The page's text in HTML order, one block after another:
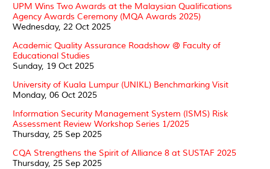
UPM Wins Two Awards at the Malaysian Qualifications
Agency Awards Ceremony (MQA Awards 2025)
Wednesday, 22 Oct 2025
Academic Quality Assurance Roadshow @ Faculty of
Educational Studies
Sunday, 19 Oct 2025
University of Kuala Lumpur (UNIKL) Benchmarking Visit
Monday, 06 Oct 2025
Information Security Management System (ISMS) Risk
Assessment Review Workshop Series 1/2025
Thursday, 25 Sep 2025
CQA Strengthens the Spirit of Alliance 8 at SUSTAF 2025
Thursday, 25 Sep 2025